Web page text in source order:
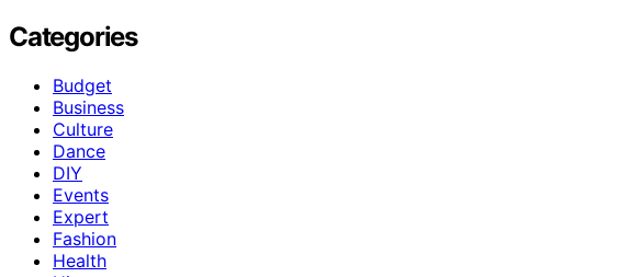
Categories
Budget
Business
Culture
Dance
DIY
Events
Expert
Fashion
Health